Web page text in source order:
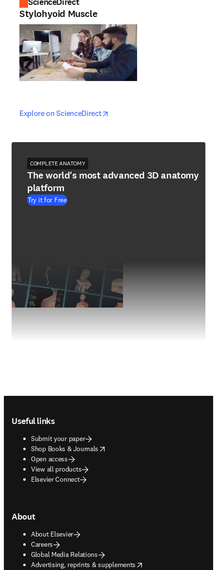
Stylohyoid Muscle
Explore on ScienceDirectopens in new tab/window
opens in new tab/window
COMPLETE ANATOMY
The world's most advanced 3D anatomy
platform
Try it for Free
Useful links
Submit your paper
Shop Books & Journals
opens in new tab/window
Open access
View all products
Elsevier Connect
About
About Elsevier
Careers
Global Media Relations
Advertising, reprints & supplements
opens in new tab/window